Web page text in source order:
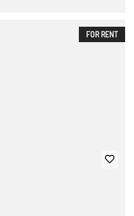
FOR RENT